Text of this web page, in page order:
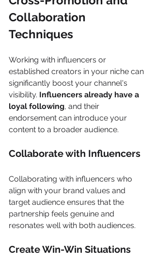
Collaboration
Techniques
Working with influencers or
established creators in your niche can
significantly boost your channel's
visibility. Influencers already have a
loyal following, and their
endorsement can introduce your
content to a broader audience.
Collaborate with Influencers
Collaborating with influencers who
align with your brand values and
target audience ensures that the
partnership feels genuine and
resonates well with both audiences.
Create Win-Win Situations